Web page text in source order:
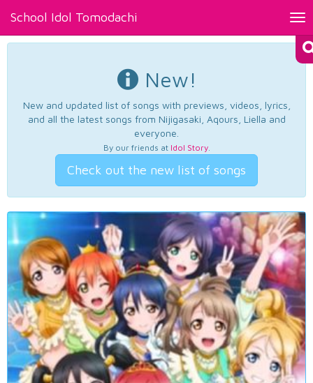
School Idol Tomodachi
New!
New and updated list of songs with previews, videos, lyrics,
and all the latest songs from Nijigasaki, Aqours, Liella and
everyone.
By our friends at Idol Story.
Check out the new list of songs